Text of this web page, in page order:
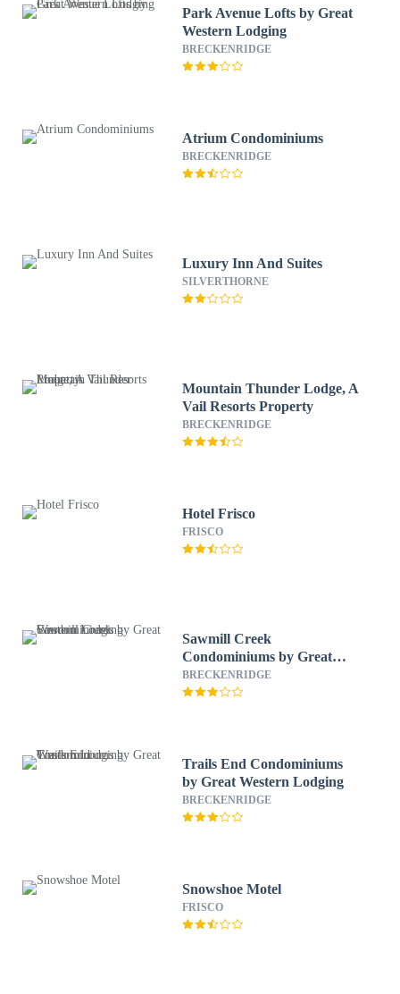
Park Avenue Lofts by Great
Western Lodging
BRECKENRIDGE
Atrium Condominiums
BRECKENRIDGE
Luxury Inn And Suites
SILVERTHORNE
Mountain Thunder Lodge, A
Vail Resorts Property
BRECKENRIDGE
Hotel Frisco
FRISCO
Sawmill Creek
Condominiums by Great
Western Lodging
BRECKENRIDGE
Trails End Condominiums
by Great Western Lodging
BRECKENRIDGE
Snowshoe Motel
FRISCO